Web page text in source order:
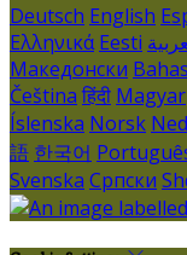
Deutsch English
Ελληνικά Eesti
Македонски
Čeština हिंदी Magyar
Íslenska Norsk
語 한국어
Svenska Српски